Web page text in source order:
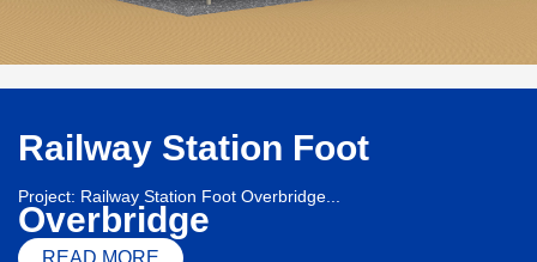
Railway Station Foot
Overbridge
Project: Railway Station Foot Overbridge...
READ MORE